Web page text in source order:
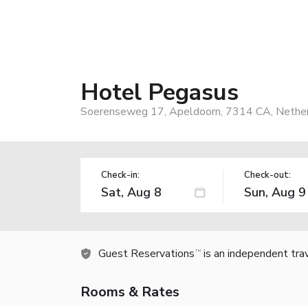
Hotel Pegasus
Soerenseweg 17, Apeldoorn, 7314 CA,
Check-in: Check-out:
Guest Reservations TM is an independent
Rooms & Rates